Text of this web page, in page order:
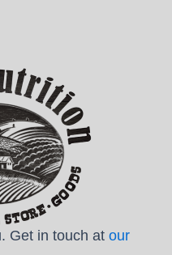
Get in touch at our